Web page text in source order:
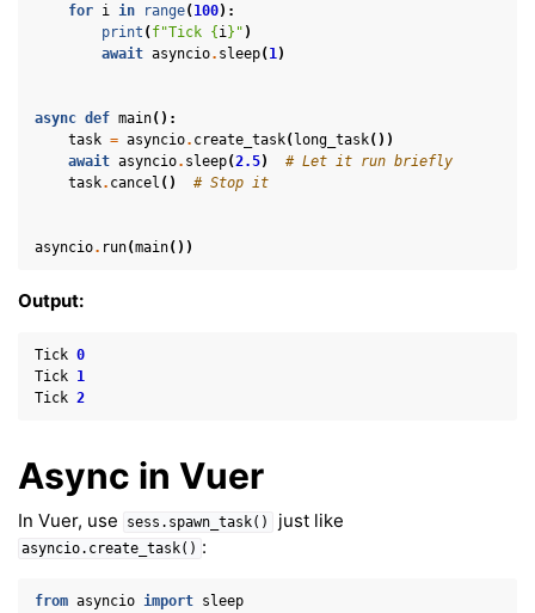
for i in range( 100):
print ( f"Tick { i} " )
await asyncio. sleep( 1)
async def main():
task = asyncio. create_task( long_task())
await asyncio. sleep(2.5)
# Let it run briefly
task. cancel () # Stop it
asyncio. run(main())
Output:
Tick 0
Tick 1
Tick 2
Async in Vuer
In Vuer, use sess.spawn_task() just like
asyncio.create_task() :
from asyncio import sleep